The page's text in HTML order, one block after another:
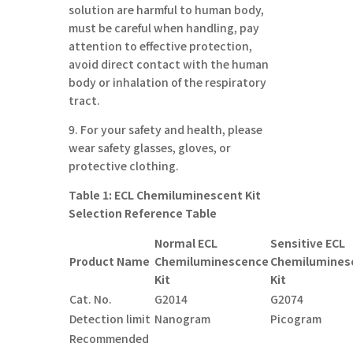
solution are harmful to human body,
must be careful when handling, pay
attention to effective protection,
avoid direct contact with the human
body or inhalation of the respiratory
tract.
9. For your safety and health, please
wear safety glasses, gloves, or
protective clothing.
Table 1: ECL Chemiluminescent Kit
Selection Reference Table
Product Name
Normal ECL
Chemiluminescence
Kit
Sensitive ECL
Kit
Cat. No.
G2014
G2074
Detection limit Nanogram
Picogram
Recommended